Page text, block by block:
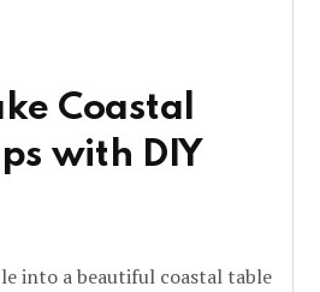
Coastal
with DIY
into a beautiful coastal table